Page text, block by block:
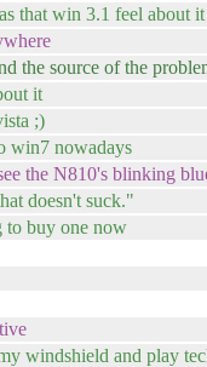
that win 3.1 feel about it
the source of the
it
;)
win7 nowadays
the N810's blinking
doesn't suck."
to buy one now
windshield and play